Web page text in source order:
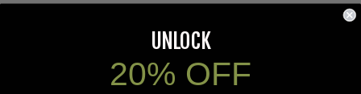
UNLOCK
20% OFF